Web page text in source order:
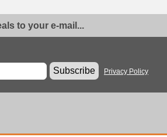
to your e-mail...
Subscribe
Privacy Policy